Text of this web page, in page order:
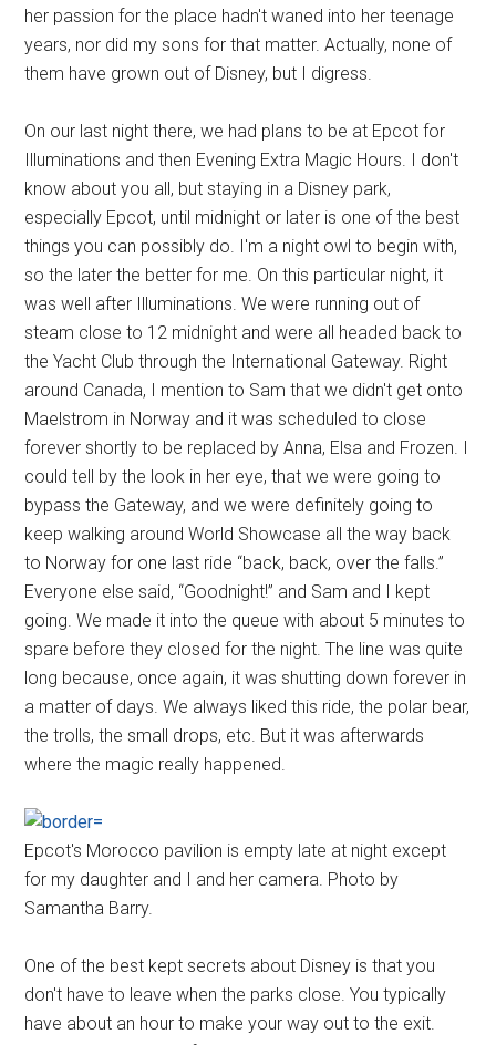
her passion for the place hadn't waned into her teenage
years, nor did my sons for that matter. Actually, none of
them have grown out of Disney, but I digress.
On our last night there, we had plans to be at Epcot for
Illuminations and then Evening Extra Magic Hours. I don't
know about you all, but staying in a Disney park,
especially Epcot, until midnight or later is one of the best
things you can possibly do. I'm a night owl to begin with,
so the later the better for me. On this particular night, it
was well after Illuminations. We were running out of
steam close to 12 midnight and were all headed back to
the Yacht Club through the International Gateway. Right
around Canada, I mention to Sam that we didn't get onto
Maelstrom in Norway and it was scheduled to close
forever shortly to be replaced by Anna, Elsa and Frozen. I
could tell by the look in her eye, that we were going to
bypass the Gateway, and we were definitely going to
keep walking around World Showcase all the way back
to Norway for one last ride “back, back, over the falls.”
Everyone else said, “Goodnight!” and Sam and I kept
going. We made it into the queue with about 5 minutes to
spare before they closed for the night. The line was quite
long because, once again, it was shutting down forever in
a matter of days. We always liked this ride, the polar bear,
the trolls, the small drops, etc. But it was afterwards
where the magic really happened.
Epcot's Morocco pavilion is empty late at night except
for my daughter and I and her camera. Photo by
Samantha Barry.
One of the best kept secrets about Disney is that you
don't have to leave when the parks close. You typically
have about an hour to make your way out to the exit.